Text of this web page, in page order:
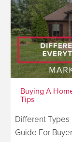
Buying A
Tips
Different
Guide For